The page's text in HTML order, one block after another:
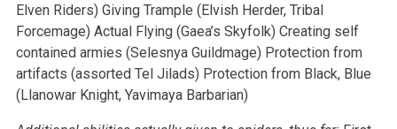
Elven Riders) Giving Trample (Elvish Herder, Tribal
Forcemage) Actual Flying (Gaea’s Skyfolk) Creating self
contained armies (Selesnya Guildmage) Protection from
artifacts (assorted Tel Jilads) Protection from Black, Blue
(Llanowar Knight, Yavimaya Barbarian)